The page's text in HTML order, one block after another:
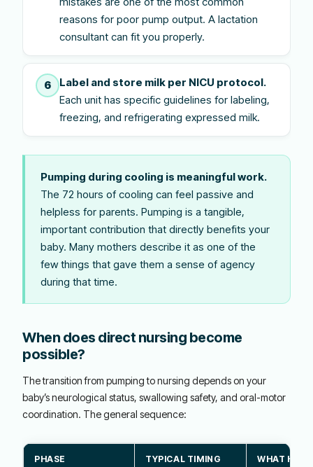
reasons for poor pump output. A lactation
consultant can fit you properly.
6
Label and store milk per NICU protocol.
Each unit has specific guidelines for labeling,
freezing, and refrigerating expressed milk.
Pumping during cooling is meaningful work.
The 72 hours of cooling can feel passive and
helpless for parents. Pumping is a tangible,
important contribution that directly benefits your
baby. Many mothers describe it as one of the
few things that gave them a sense of agency
during that time.
When does direct nursing become
possible?
The transition from pumping to nursing depends on your
baby’s neurological status, swallowing safety, and oral-motor
coordination. The general sequence:
PHASE TYPICAL TIMING WHAT